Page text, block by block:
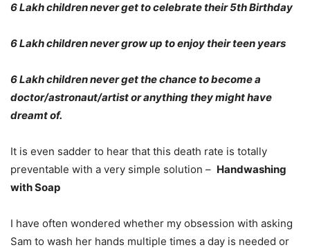
6 Lakh children never get to celebrate their 5th Birthday
6 Lakh children never grow up to enjoy their teen years
6 Lakh children never get the chance to become a
doctor/astronaut/artist or anything they might have
dreamt of.
It is even sadder to hear that this death rate is totally
preventable with a very simple solution – Handwashing
with Soap
I have often wondered whether my obsession with asking
Sam to wash her hands multiple times a day is needed or